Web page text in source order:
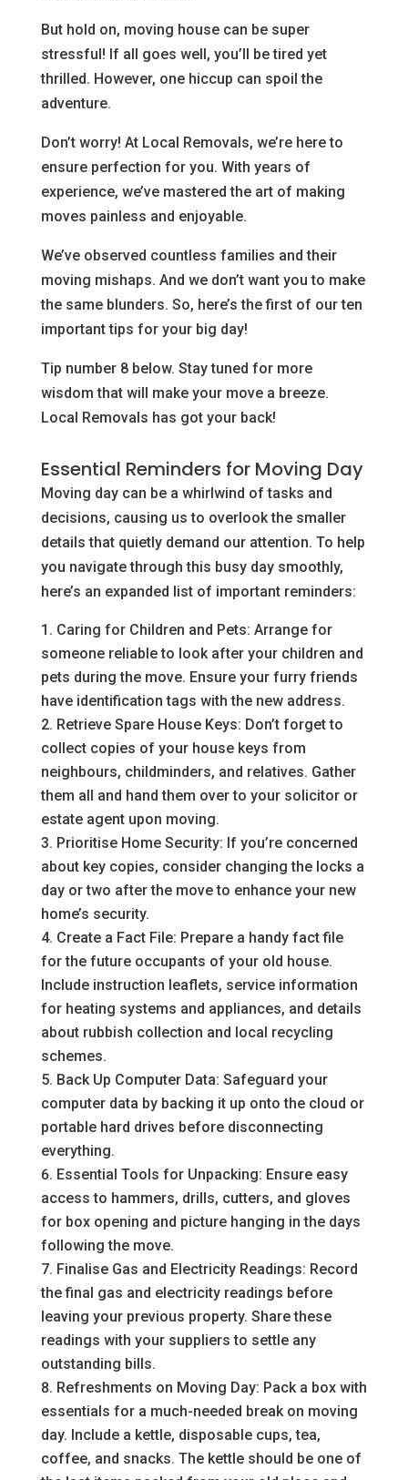
But hold on, moving house can be super
stressful! If all goes well, you’ll be tired yet
thrilled. However, one hiccup can spoil the
adventure.
Don’t worry! At Local Removals, we’re here to
ensure perfection for you. With years of
experience, we’ve mastered the art of making
moves painless and enjoyable.
We’ve observed countless families and their
moving mishaps. And we don’t want you to make
the same blunders. So, here’s the first of our ten
important tips for your big day!
Tip number 8 below. Stay tuned for more
wisdom that will make your move a breeze.
Local Removals has got your back!
Essential Reminders for Moving Day
Moving day can be a whirlwind of tasks and
decisions, causing us to overlook the smaller
details that quietly demand our attention. To help
you navigate through this busy day smoothly,
here’s an expanded list of important reminders:
Caring for Children and Pets: Arrange for
someone reliable to look after your children and
pets during the move. Ensure your furry friends
have identification tags with the new address.
Retrieve Spare House Keys: Don’t forget to
collect copies of your house keys from
neighbours, childminders, and relatives. Gather
them all and hand them over to your solicitor or
estate agent upon moving.
Prioritise Home Security: If you’re concerned
about key copies, consider changing the locks a
day or two after the move to enhance your new
home’s security.
Create a Fact File: Prepare a handy fact file
for the future occupants of your old house.
Include instruction leaflets, service information
for heating systems and appliances, and details
about rubbish collection and local recycling
schemes.
Back Up Computer Data: Safeguard your
computer data by backing it up onto the cloud or
portable hard drives before disconnecting
everything.
Essential Tools for Unpacking: Ensure easy
access to hammers, drills, cutters, and gloves
for box opening and picture hanging in the days
following the move.
Finalise Gas and Electricity Readings: Record
the final gas and electricity readings before
leaving your previous property. Share these
readings with your suppliers to settle any
outstanding bills.
Refreshments on Moving Day: Pack a box with
essentials for a much-needed break on moving
day. Include a kettle, disposable cups, tea,
coffee, and snacks. The kettle should be one of